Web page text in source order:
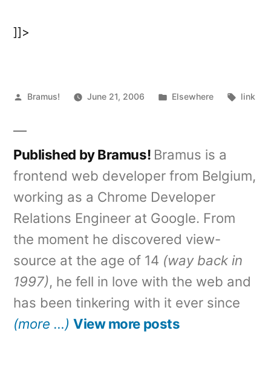
]]>
Posted
Bramus! June 21, 2006
Posted
Elsewhere Tags:
link
Published by Bramus! Bramus is a
frontend web developer from Belgium,
working as a Chrome Developer
Relations Engineer at Google. From
the moment he discovered view-
source at the age of 14 (way back in
1997), he fell in love with the web and
has been tinkering with it ever since
(more …) View more posts